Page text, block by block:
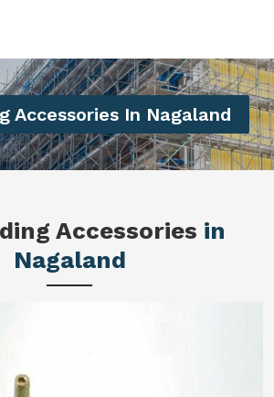
Accessories In Nagaland
Accessories in
Nagaland